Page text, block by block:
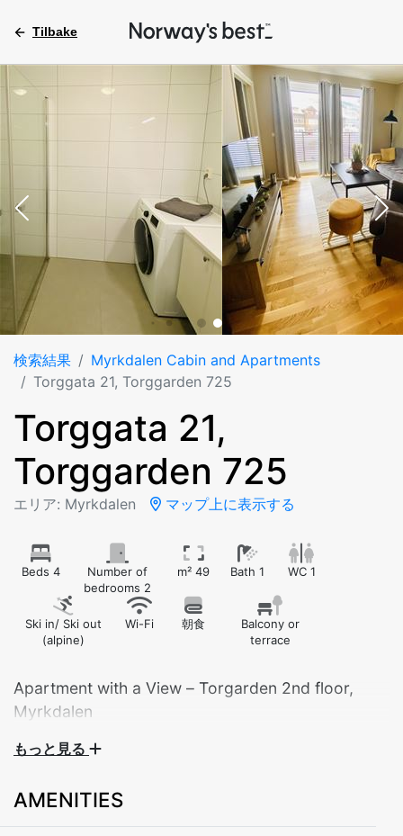
Tilbake
検索結果
Myrkdalen Cabin and Apartments
Torggata 21, Torggarden 725
Torggata 21,
Torggarden 725
エリア: Myrkdalen マップ上に表示する
Beds 4
Number of
bedrooms 2
m² 49 Bath 1 WC 1
Ski in/ Ski out
(alpine)
Wi-Fi 朝食
Balcony or
terrace
Apartment with a View – Torgarden 2nd floor,
Myrkdalen
Welcome to our modern and cozy apartment in
Situated on the second floor, the apartment offers
もっと見る
AMENITIES